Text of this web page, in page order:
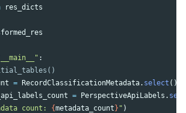
res_dicts
__main__ " :
= RecordClassificationMetadata. select ().
= PerspectiveApiLabels .
count: {metadata_count} " )